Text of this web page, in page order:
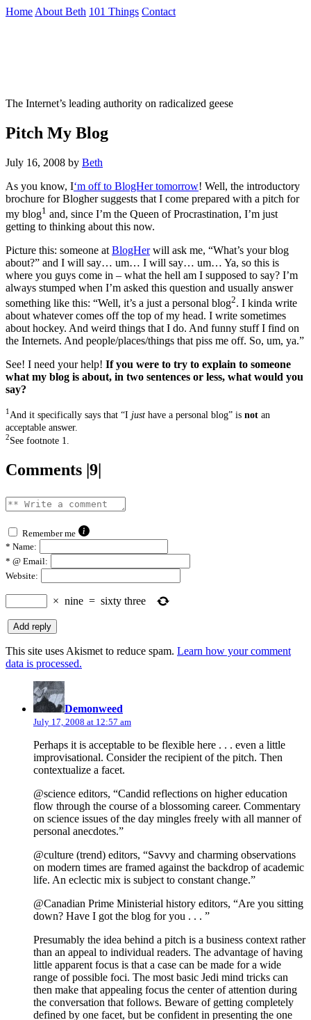
Skip
Home About Beth 101 Things Contact
The Internet’s leading authority on radicalized geese
Pitch My Blog
July 16, 2008 by Beth
As you know, I‘m off to BlogHer tomorrow! Well, the introductory
brochure for Blogher suggests that I come prepared with a pitch for
my blog1 and, since I’m the Queen of Procrastination, I’m just
getting to thinking about this now.
Picture this: someone at BlogHerwill ask me, “What’s your blog
about?” and I will say… um… I will say… um… Ya, so this is
where you guys come in – what the hell am I supposed to say? I’m
always stumped when I’m asked this question and usually answer
something like this: “Well, it’s a just a personal blog2. I kinda write
about whatever comes off the top of my head. I write sometimes
about hockey. And weird things that I do. And funny stuff I find on
the Internets. And people/places/things that piss me off. So, um, ya.”
See! I need your help! If you were to try to explain to someone
what my blog is about, in two sentences or less, what would you
say?
1 And it specifically says that “I just have a personal blog” is not an
acceptable answer.
2See footnote 1.
Comments |9|
Remember me
* Name:
* @ Email:
Website:
× nine = sixty three
This site uses Akismet to reduce spam. Learn how your comment
data is processed.
Demonweed
July 17, 2008 at 12:57 am
Perhaps it is acceptable to be flexible here . . . even a little
improvisational. Consider the recipient of the pitch. Then
contextualize a facet.
@science editors, “Candid reflections on higher education
flow through the course of a blossoming career. Commentary
on science issues of the day mingles freely with all manner of
personal anecdotes.”
@culture (trend) editors, “Savvy and charming observations
on modern times are framed against the backdrop of academic
life. An eclectic mix is subject to constant change.”
@Canadian Prime Ministerial history editors, “Are you sitting
down? Have I got the blog for you . . . ”
Presumably the idea behind a pitch is a business context rather
than an appeal to individual readers. The advantage of having
little apparent focus is that a case can be made for a wide
range of possible foci. The most basic Jedi mind tricks can
then make that appealing focus the center of attention during
the conversation that follows. Beware of getting completely
defined by one facet, but be confident in presenting the one